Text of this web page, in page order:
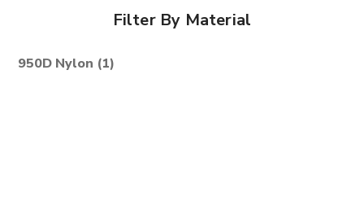
Filter By Material
950D Nylon (1)